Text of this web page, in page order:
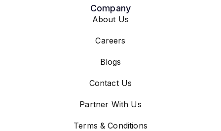
Company
About Us
Careers
Blogs
Contact Us
Partner With Us
Terms & Conditions